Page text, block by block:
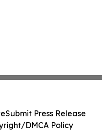
Submit Press Release
DMCA Policy